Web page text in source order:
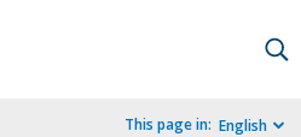
This page in: English